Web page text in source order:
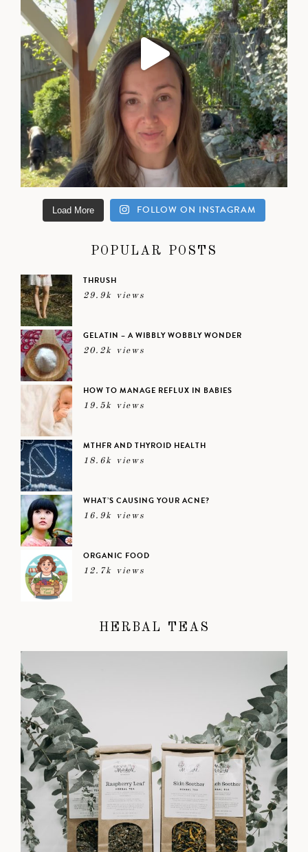
Load More FOLLOW ON INSTAGRAM
POPULAR POSTS
THRUSH
29.9k views
GELATIN – A WIBBLY WOBBLY WONDER
20.2k views
HOW TO MANAGE REFLUX IN BABIES
19.5k views
MTHFR AND THYROID HEALTH
18.6k views
WHAT’S CAUSING YOUR ACNE?
16.9k views
ORGANIC FOOD
12.7k views
HERBAL TEAS